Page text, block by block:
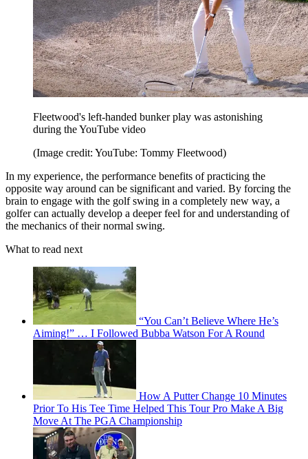
Fleetwood's left-handed bunker play was astonishing
during the YouTube video
(Image credit: YouTube: Tommy Fleetwood)
In my experience, the performance benefits of practicing the
opposite way around can be significant and varied. By forcing the
brain to engage with the golf swing in a completely new way, a
golfer can actually develop a deeper feel for and understanding of
the mechanics of their normal swing.
What to read next
“You Can’t Believe Where He’s
Aiming!” … I Followed Bubba Watson For A Round
How A Putter Change 10 Minutes
Prior To His Tee Time Helped This Tour Pro Make A Big
Move At The PGA Championship